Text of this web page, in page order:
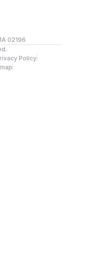
02196
Policy